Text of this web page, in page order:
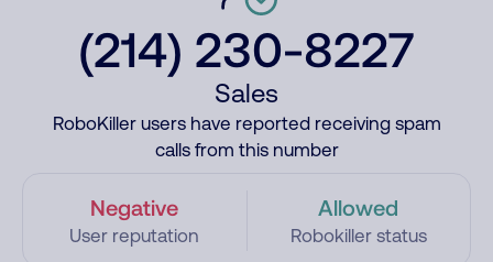
(214) 230-8227
Sales
RoboKiller users have reported receiving spam
calls from this number
Negative
User reputation
Allowed
Robokiller status